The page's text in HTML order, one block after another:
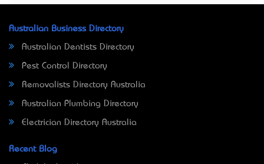
Australian Business Directory
Australian Dentists Directory
Pest Control Directory
Removalists Directory Australia
Australian Plumbing Directory
Electrician Directory Australia
Recent Blog